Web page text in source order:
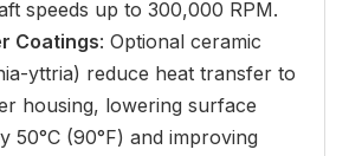
speeds up to 300,000 RPM.
Coatings: Optional ceramic
yttria) reduce heat transfer to
housing, lowering surface
50°C (90°F) and improving